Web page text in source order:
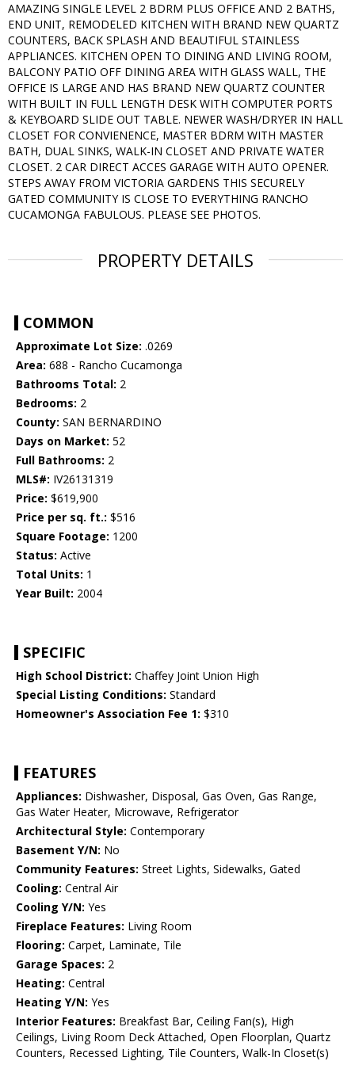
AMAZING SINGLE LEVEL 2 BDRM PLUS OFFICE AND 2 BATHS,
END UNIT, REMODELED KITCHEN WITH BRAND NEW QUARTZ
COUNTERS, BACK SPLASH AND BEAUTIFUL STAINLESS
APPLIANCES. KITCHEN OPEN TO DINING AND LIVING ROOM,
BALCONY PATIO OFF DINING AREA WITH GLASS WALL, THE
OFFICE IS LARGE AND HAS BRAND NEW QUARTZ COUNTER
WITH BUILT IN FULL LENGTH DESK WITH COMPUTER PORTS
& KEYBOARD SLIDE OUT TABLE. NEWER WASH/DRYER IN HALL
CLOSET FOR CONVIENENCE, MASTER BDRM WITH MASTER
BATH, DUAL SINKS, WALK-IN CLOSET AND PRIVATE WATER
CLOSET. 2 CAR DIRECT ACCES GARAGE WITH AUTO OPENER.
STEPS AWAY FROM VICTORIA GARDENS THIS SECURELY
GATED COMMUNITY IS CLOSE TO EVERYTHING RANCHO
CUCAMONGA FABULOUS. PLEASE SEE PHOTOS.
PROPERTY DETAILS
COMMON
Approximate Lot Size: .0269
Area: 688 - Rancho Cucamonga
Bathrooms Total: 2
Bedrooms: 2
County: SAN BERNARDINO
Days on Market: 52
Full Bathrooms: 2
MLS#: IV26131319
Price: $619,900
Price per sq. ft.: $516
Square Footage: 1200
Status: Active
Total Units: 1
Year Built: 2004
SPECIFIC
High School District: Chaffey Joint Union High
Special Listing Conditions: Standard
Homeowner's Association Fee 1: $310
FEATURES
Appliances: Dishwasher, Disposal, Gas Oven, Gas Range,
Gas Water Heater, Microwave, Refrigerator
Architectural Style: Contemporary
Basement Y/N: No
Community Features: Street Lights, Sidewalks, Gated
Cooling: Central Air
Cooling Y/N: Yes
Fireplace Features: Living Room
Flooring: Carpet, Laminate, Tile
Garage Spaces: 2
Heating: Central
Heating Y/N: Yes
Interior Features: Breakfast Bar, Ceiling Fan(s), High
Ceilings, Living Room Deck Attached, Open Floorplan, Quartz
Counters, Recessed Lighting, Tile Counters, Walk-In Closet(s)